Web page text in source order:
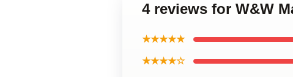
4 reviews for W&W
★★★★★
★★★★☆